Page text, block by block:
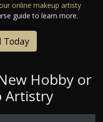
online makeup artisty
guide to learn more.
Today
Hobby or
Artistry